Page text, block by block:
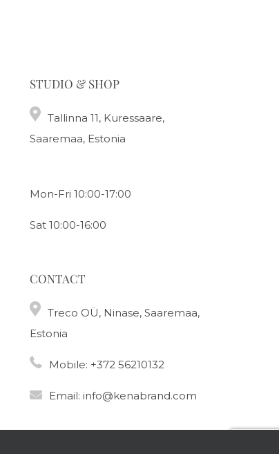
STUDIO & SHOP
Tallinna 11, Kuressaare,
Saaremaa, Estonia
Mon-Fri 10:00-17:00
Sat 10:00-16:00
CONTACT
Treco OÜ, Ninase, Saaremaa,
Estonia
Mobile: +372 56210132
Email: info@kenabrand.com